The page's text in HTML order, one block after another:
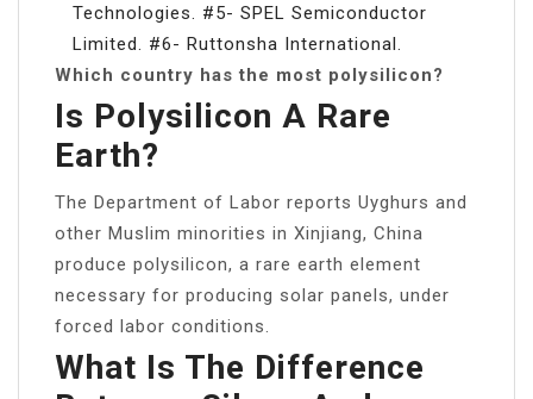
Technologies. #5- SPEL Semiconductor
Limited. #6- Ruttonsha International.
Which country has the most polysilicon?
Is Polysilicon A Rare
Earth?
The Department of Labor reports Uyghurs and
other Muslim minorities in Xinjiang, China
produce polysilicon, a rare earth element
necessary for producing solar panels, under
forced labor conditions.
What Is The Difference